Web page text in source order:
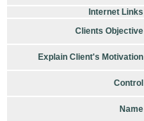
Internet Links
Clients Objective
Explain Client's Motivation
Control
Name